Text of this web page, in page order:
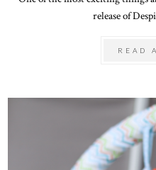
release of
READ